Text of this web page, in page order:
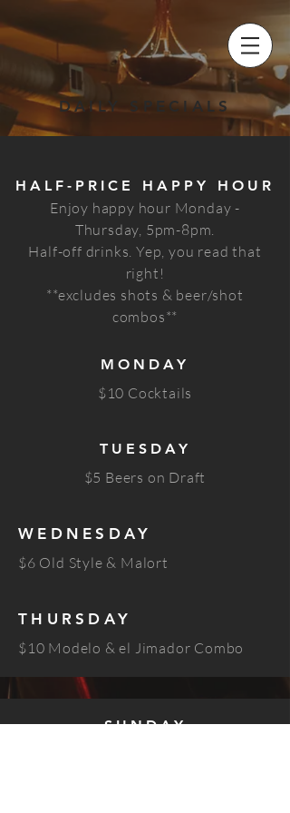
DAILY SPECIALS
HALF-PRICE HAPPY HOUR
Enjoy happy hour Monday -
Thursday, 5pm-8pm.
Half-off drinks. Yep, you read that
right!
**excludes shots & beer/shot
combos**
MONDAY
$10 Cocktails
TUESDAY
$5 Beers on Draft
WEDNESDAY
$6 Old Style & Malort
THURSDAY
$10 Modelo & el Jimador Combo
SUNDAY